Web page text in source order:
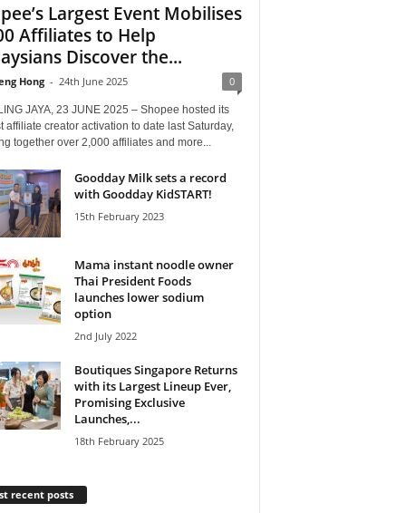
Largest Event Mobilises
Affiliates to Help
Discover the...
Hong - 24th June 2025 0
JAYA, 23 JUNE 2025 – Shopee hosted its
affiliate creator activation to date last Saturday,
together over 2,000 affiliates and more...
Goodday Milk sets a record
with Goodday KidSTART!
15th February 2023
Mama instant noodle owner
Thai President Foods
launches lower sodium
option
2nd July 2022
Boutiques Singapore Returns
with its Largest Lineup Ever,
Promising Exclusive
Launches,...
18th February 2025
recent posts